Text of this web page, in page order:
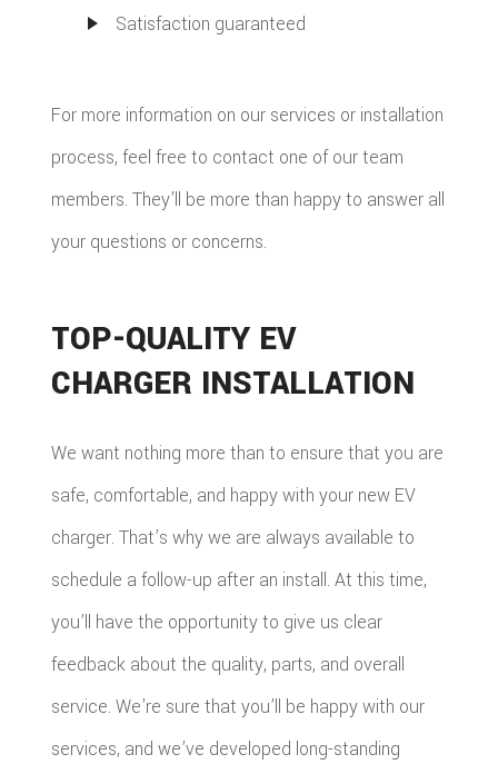
Satisfaction guaranteed
For more information on our services or installation
process, feel free to contact one of our team
members. They’ll be more than happy to answer all
your questions or concerns.
TOP-QUALITY EV
CHARGER INSTALLATION
We want nothing more than to ensure that you are
safe, comfortable, and happy with your new EV
charger. That’s why we are always available to
schedule a follow-up after an install. At this time,
you’ll have the opportunity to give us clear
feedback about the quality, parts, and overall
service. We’re sure that you’ll be happy with our
services, and we’ve developed long-standing